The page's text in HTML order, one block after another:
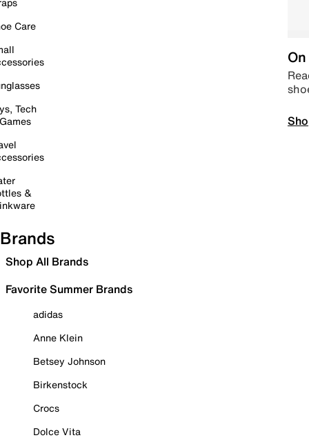
Care
Tech
&
Brands
Shop All Brands
Favorite Summer Brands
adidas
Anne Klein
Betsey Johnson
Birkenstock
Crocs
Dolce Vita